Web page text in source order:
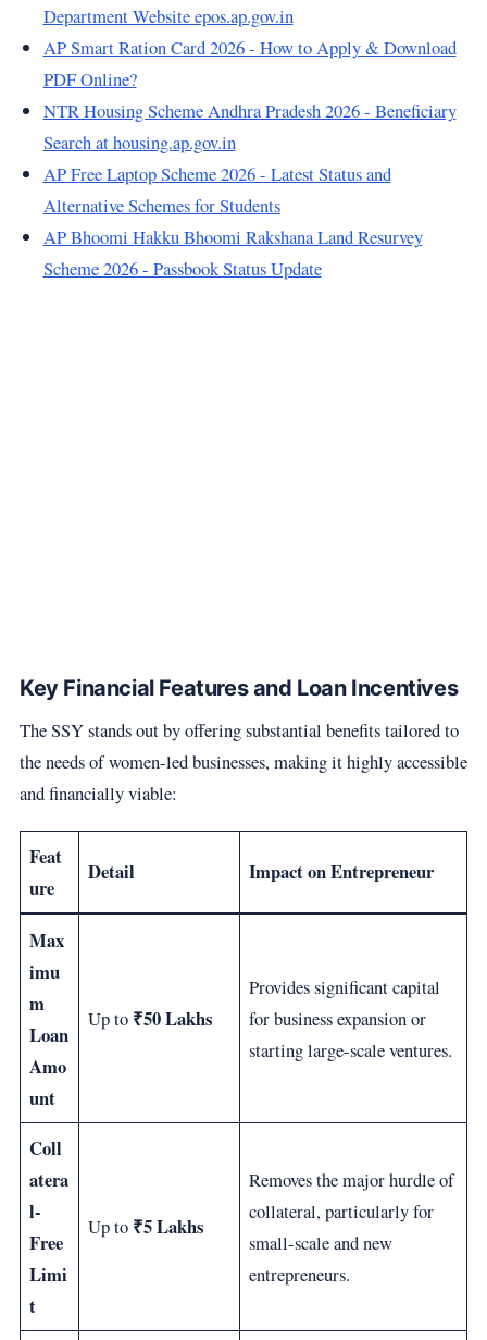
Department Website epos.ap.gov.in
AP Smart Ration Card 2026 - How to Apply & Download
PDF Online?
NTR Housing Scheme Andhra Pradesh 2026 - Beneficiary
Search at housing.ap.gov.in
AP Free Laptop Scheme 2026 - Latest Status and
Alternative Schemes for Students
AP Bhoomi Hakku Bhoomi Rakshana Land Resurvey
Scheme 2026 - Passbook Status Update
Key Financial Features and Loan Incentives
The SSY stands out by offering substantial benefits tailored to
the needs of women-led businesses, making it highly accessible
and financially viable:
Feat
ure
Detail Impact on Entrepreneur
Max
imu
m
Loan
Amo
unt
Up to ₹50 Lakhs
Provides significant capital
for business expansion or
starting large-scale ventures.
Coll
atera
l-
Free
Limi
t
Up to ₹5 Lakhs
Removes the major hurdle of
collateral, particularly for
small-scale and new
entrepreneurs.